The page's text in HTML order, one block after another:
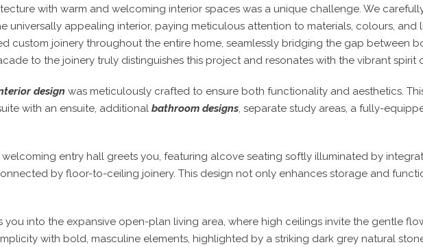
with warm and welcoming interior spaces was a unique challenge. We
universally appealing interior, paying meticulous attention to materials, colours, and
custom joinery throughout the entire home, seamlessly bridging the gap between
to the joinery truly distinguishes this project and resonates with the vibrant spirit
design was meticulously crafted to ensure both functionality and aesthetics.
with an ensuite, additional bathroom designs, separate study areas, a fully-
entry hall greets you, featuring alcove seating softly illuminated by
by floor-to-ceiling joinery. This design not only enhances storage and
you into the expansive open-plan living area, where high ceilings invite the gentle
with bold, masculine elements, highlighted by a striking dark grey natural